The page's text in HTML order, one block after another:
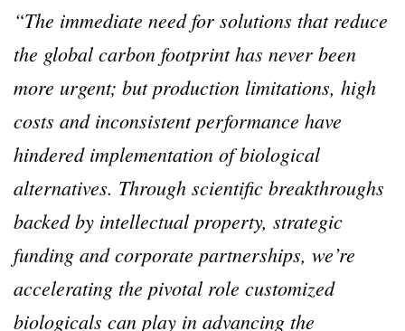
“The immediate need for solutions that reduce
the global carbon footprint has never been
more urgent; but production limitations, high
costs and inconsistent performance have
hindered implementation of biological
alternatives. Through scientific breakthroughs
backed by intellectual property, strategic
funding and corporate partnerships, we’re
accelerating the pivotal role customized
biologicals can play in advancing the